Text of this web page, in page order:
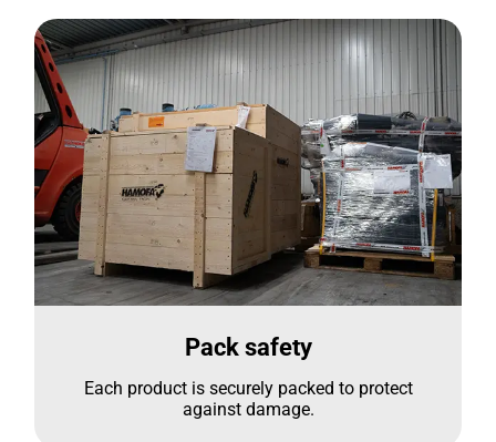
Pack safety
Each product is securely packed to protect
against damage.